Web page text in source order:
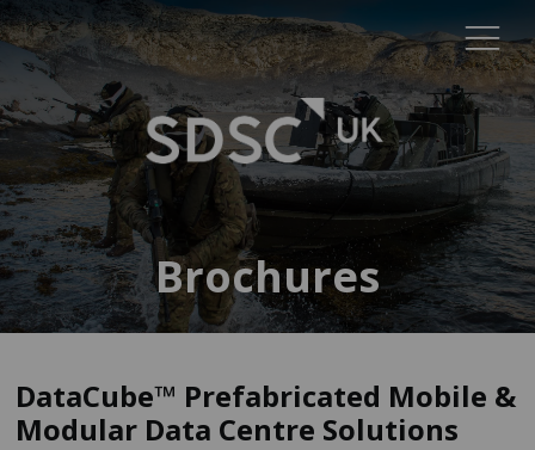
Brochures
DataCube™ Prefabricated Mobile &
Modular Data Centre Solutions